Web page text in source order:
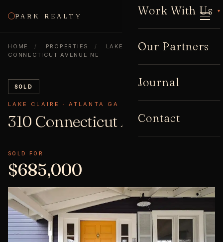
PARK REALTY Work With Us ▾
Our Partners
Journal
Contact
CALL
HOME / PROPERTIES / LAKE CLAIRE /
310
CONNECTICUT AVENUE NE
SOLD
LAKE CLAIRE · ATLANTA GA 30307
310 Connecticut AvenueNE
SOLD FOR
$685,000